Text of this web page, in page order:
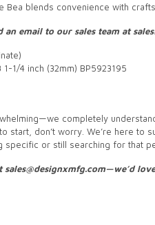
blends convenience with
email to our sales team at
1/4 inch (32mm) BP5923195
completely
don’t worry. We’re here
or still searching for that